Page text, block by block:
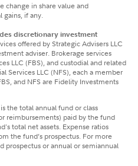
change in share value and
gains, if any.
discretionary investment
offered by Strategic Advisers LLC
adviser. Brokerage services
LLC (FBS), and custodial and related
Services LLC (NFS), each a member
and NFS are Fidelity Investments
the total annual fund or class
reimbursements) paid by the fund
total net assets. Expense ratios
the fund’s prospectus. For more
or annual or semiannual